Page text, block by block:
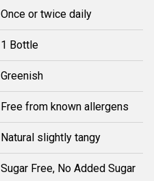
Once or twice daily
1 Bottle
Greenish
Free from known allergens
Natural slightly tangy
Sugar Free, No Added Sugar